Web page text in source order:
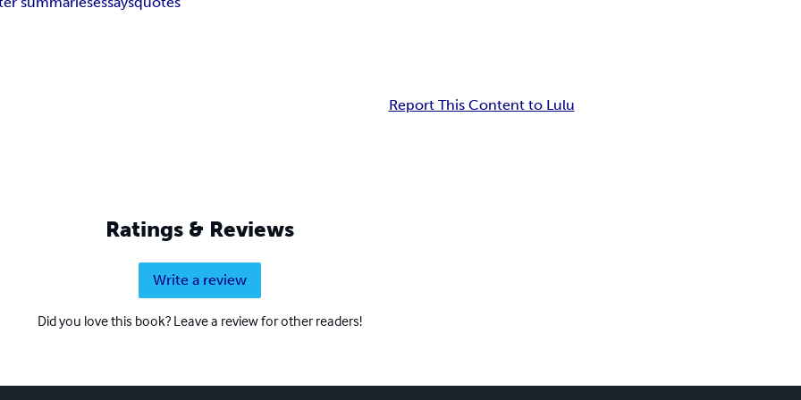
Report This Content to Lulu
Ratings & Reviews
Write a review
Did you love this book? Leave a review for other readers!